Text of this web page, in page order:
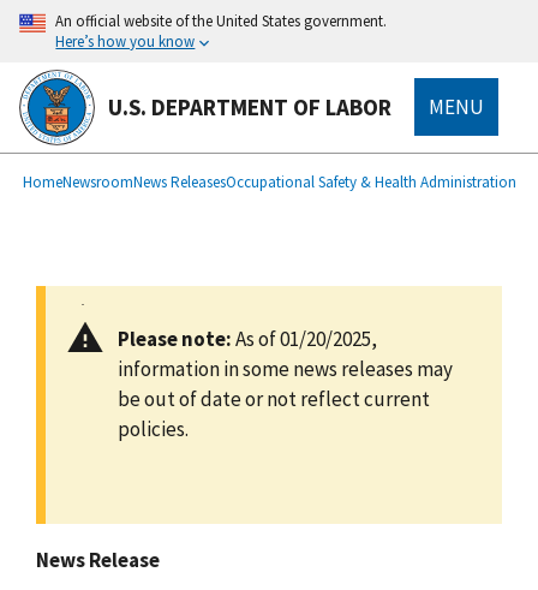
main
content
An official website of the United States government.
Here’s how you know
U.S. DEPARTMENT OF LABOR MENU
Breadcrumb
HomeNewsroomNews ReleasesOccupational Safety & Health Administration
Please note:As of 01/20/2025,
information in some news releases may
be out of date or not reflect current
policies.
News Release